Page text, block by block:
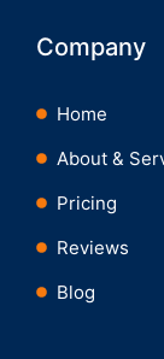
Company
Home
About &
Pricing
Reviews
Blog